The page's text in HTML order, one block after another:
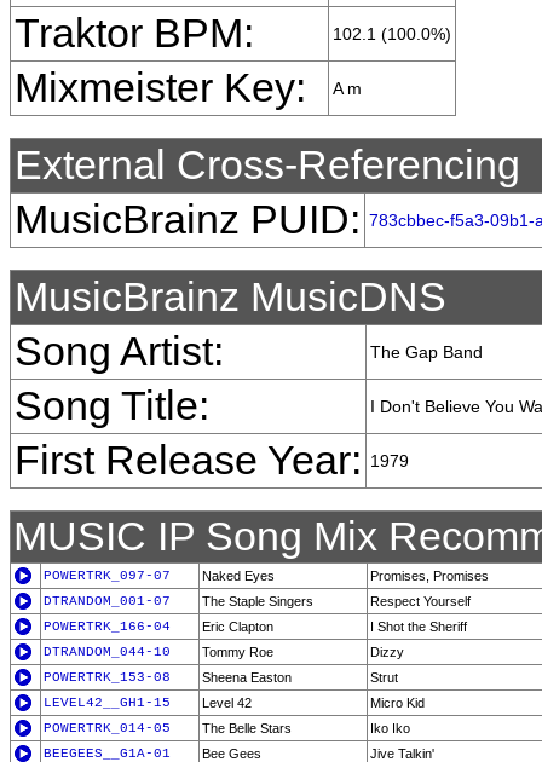
Traktor BPM: 102.1 (100.0%)
Mixmeister Key: A m
External Cross-Referencing
MusicBrainz PUID: 783cbbec-f5a3-09b1-
MusicBrainz MusicDNS
Song Artist:
The Gap Band
Song Title: I Don't Believe You
First Release Year: 1979
MUSIC IP Song Mix
POWERTRK_097-07 Naked Eyes
Promises, Promises
DTRANDOM_001-07
The Staple Singers
Respect Yourself
POWERTRK_166-04
Eric Clapton
I Shot the Sheriff
DTRANDOM_044-10
Tommy Roe
Dizzy
POWERTRK_153-08
Sheena Easton
Strut
LEVEL42__GH1-15
Level 42
Micro Kid
POWERTRK_014-05
The Belle Stars
Iko Iko
BEEGEES__G1A-01
Bee Gees
Jive Talkin'